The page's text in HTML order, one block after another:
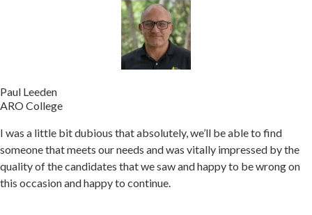
Paul Leeden
ARO College
I was a little bit dubious that absolutely, we’ll be able to find
someone that meets our needs and was vitally impressed by the
quality of the candidates that we saw and happy to be wrong on
this occasion and happy to continue.